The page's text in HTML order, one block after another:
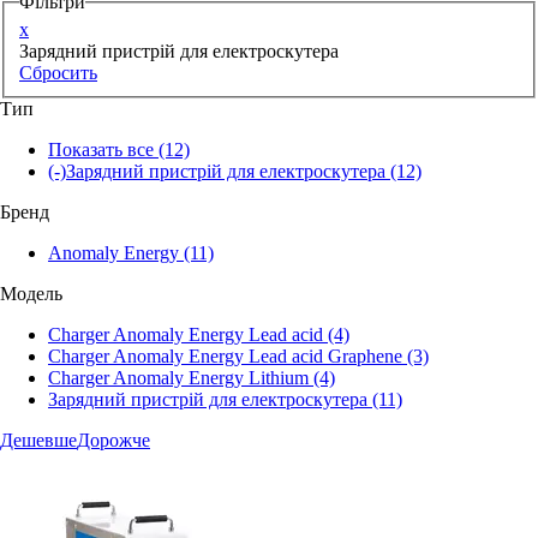
x
Зарядний пристрій для електроскутера
Сбросить
Тип
Показать все (12)
(-)Зарядний пристрій для електроскутера (12)
Бренд
Anomaly Energy (11)
Модель
Charger Anomaly Energy Lead acid (4)
Charger Anomaly Energy Lead acid Graphene (3)
Charger Anomaly Energy Lithium (4)
Зарядний пристрій для електроскутера (11)
ДешевшеДорожче